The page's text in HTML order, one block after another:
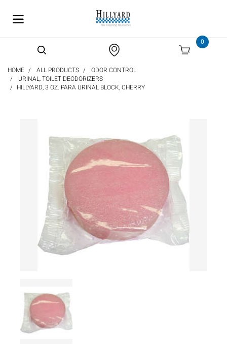
0
HOME ALL PRODUCTS
ODOR CONTROL
URINAL, TOILET DEODORIZERS
HILLYARD, 3 OZ. PARA URINAL BLOCK, CHERRY